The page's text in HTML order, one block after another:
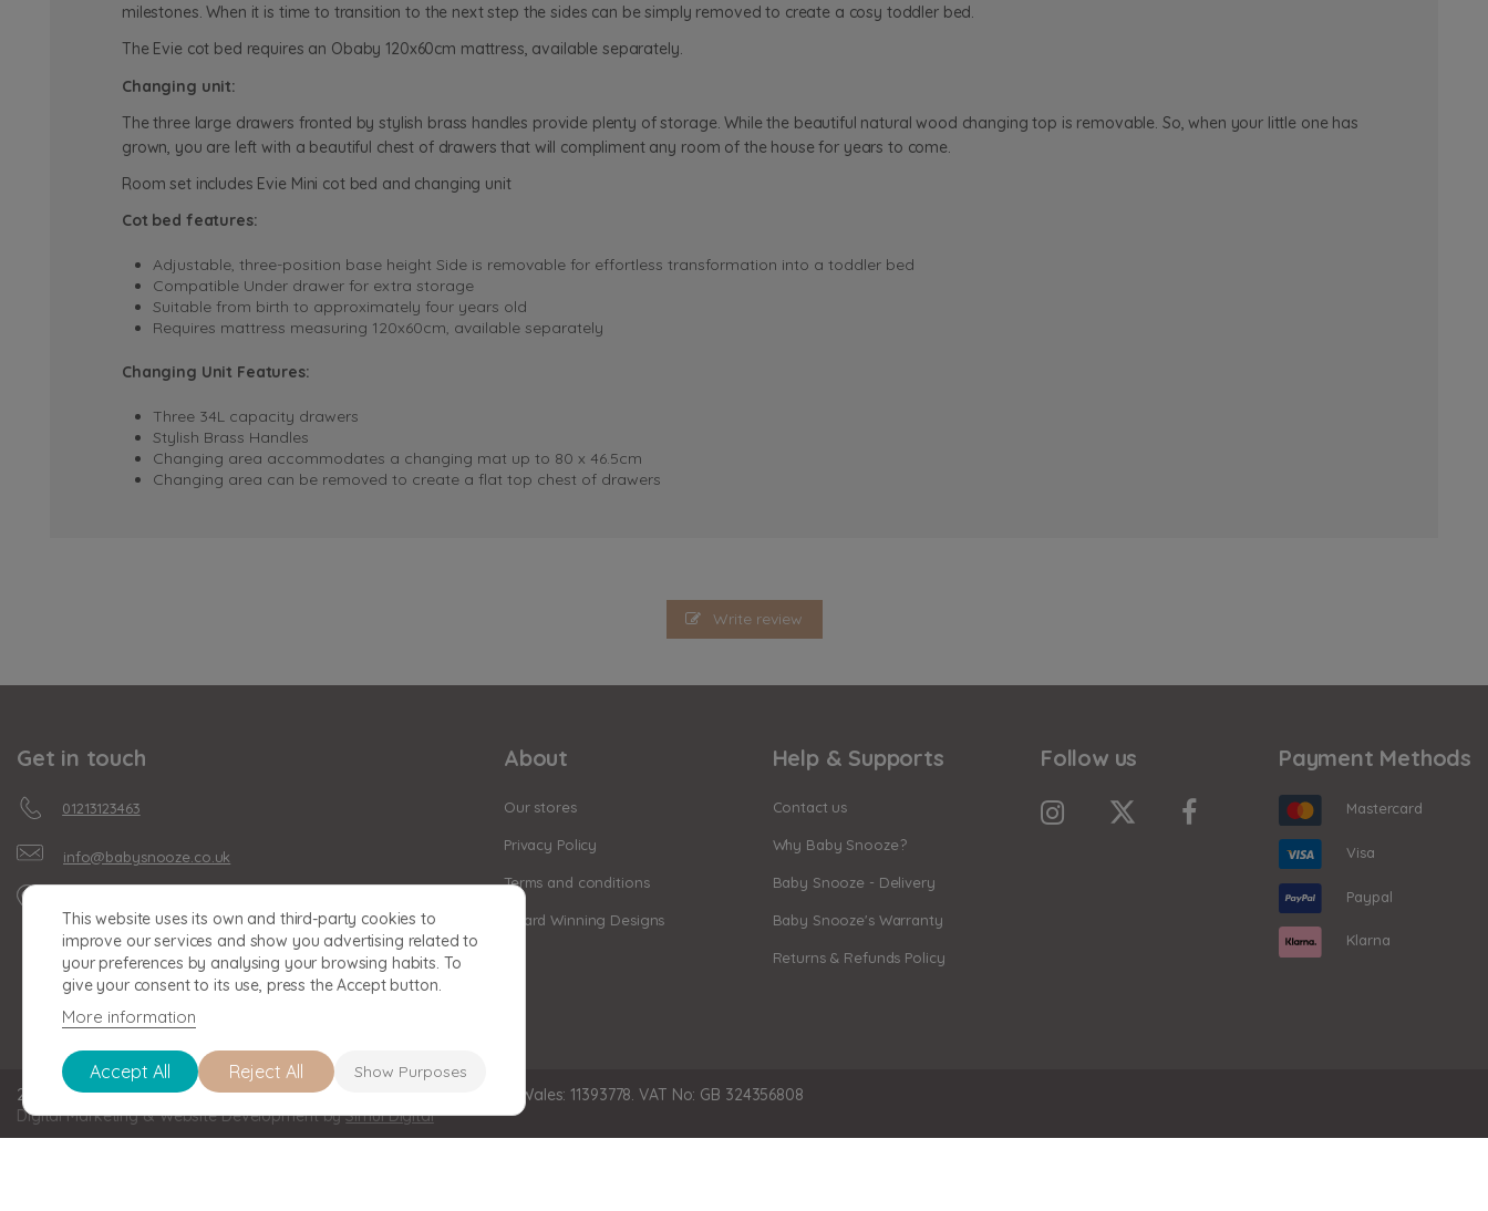
milestones. When it is time to transition to the next step the sides can be simply removed to create a cosy toddler bed.
The Evie cot bed requires an Obaby 120x60cm mattress, available separately.
Changing unit:
The three large drawers fronted by stylish brass handles provide plenty of storage. While the beautiful natural wood changing top is removable. So, when your little one has
grown, you are left with a beautiful chest of drawers that will compliment any room of the house for years to come.
Room set includes Evie Mini cot bed and changing unit
Cot bed features:
Adjustable, three-position base height Side is removable for effortless transformation into a toddler bed
Compatible Under drawer for extra storage
Suitable from birth to approximately four years old
Requires mattress measuring 120x60cm, available separately
Changing Unit Features:
Three 34L capacity drawers
Stylish Brass Handles
Changing area accommodates a changing mat up to 80 x 46.5cm
Changing area can be removed to create a flat top chest of drawers
Write review
Get in touch
01213123463
info@babysnooze.co.uk
Park, Clonmel Road,
Birmingham, B30 2BU
About
Our stores
Privacy Policy
Terms and conditions
Award Winning Designs
Help & Supports
Contact us
Why Baby Snooze?
Baby Snooze - Delivery
Baby Snooze's Warranty
Returns & Refunds Policy
This website uses its own and third-party cookies to
improve our services and show you advertising related to
your preferences by analysing your browsing habits. To
give your consent to its use, press the Accept button.
More information
Accept All Reject All Show Purposes
Follow us Payment Methods
Mastercard
Visa
Paypal
Klarna
2026 BABY SNOOZE Baby Snooze Limited. Registered in England and Wales: 11393778. VAT No: GB 324356808
Digital Marketing & Website Development bySimul Digital